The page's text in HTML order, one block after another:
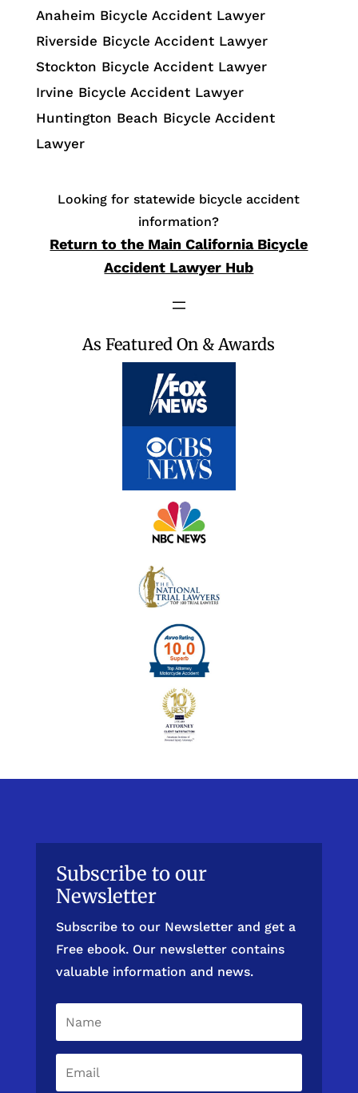
Anaheim Bicycle Accident Lawyer
Riverside Bicycle Accident Lawyer
Stockton Bicycle Accident Lawyer
Irvine Bicycle Accident Lawyer
Huntington Beach Bicycle Accident
Lawyer
Looking for statewide bicycle accident
information?
Return to the Main California Bicycle
Accident Lawyer Hub
As Featured On & Awards
Subscribe to our
Newsletter
Subscribe to our Newsletter and get a
Free ebook. Our newsletter contains
valuable information and news.